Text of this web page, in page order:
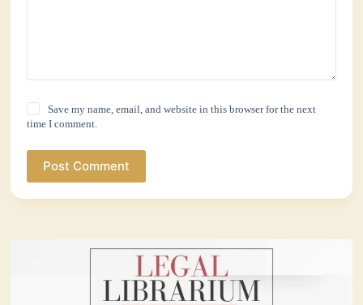
Save my name, email, and website in this browser for the next
time I comment.
Post Comment